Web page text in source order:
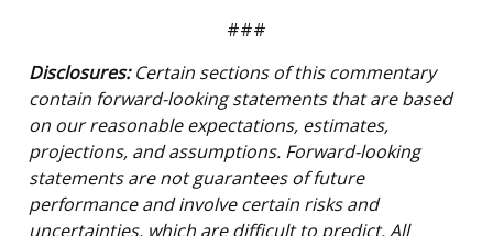
###
Disclosures:Certain sections of this commentary
contain forward-looking statements that are based
on our reasonable expectations, estimates,
projections, and assumptions. Forward-looking
statements are not guarantees of future
performance and involve certain risks and
uncertainties, which are difficult to predict. All